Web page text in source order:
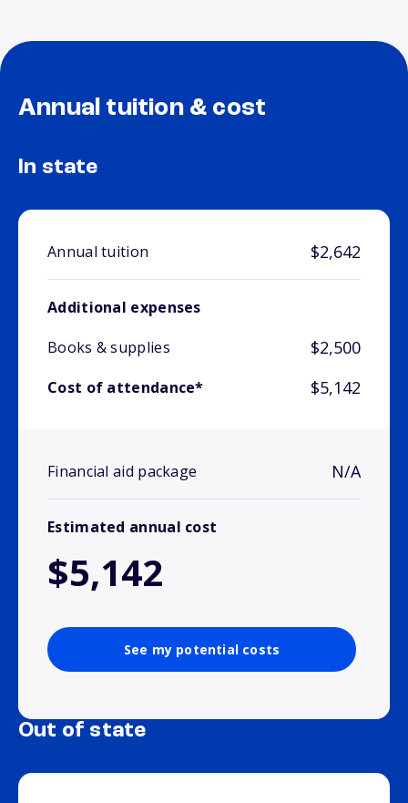
Annual tuition & cost
In state
Annual tuition $2,642
Additional expenses
Books & supplies
$2,500
Cost of attendance* $5,142
Financial aid package N/A
Estimated annual cost
$5,142
See my potential costs
Out of state